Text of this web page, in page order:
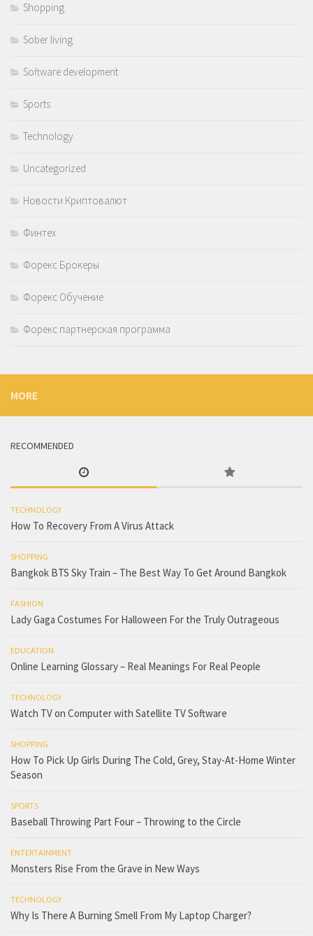
Shopping
Sober living
Software development
Sports
Technology
Uncategorized
Новости Криптовалют
Финтех
Форекс Брокеры
Форекс Обучение
Форекс партнерская программа
MORE
RECOMMENDED
TECHNOLOGY
How To Recovery From A Virus Attack
SHOPPING
Bangkok BTS Sky Train – The Best Way To Get Around Bangkok
FASHION
Lady Gaga Costumes For Halloween For the Truly Outrageous
EDUCATION
Online Learning Glossary – Real Meanings For Real People
TECHNOLOGY
Watch TV on Computer with Satellite TV Software
SHOPPING
How To Pick Up Girls During The Cold, Grey, Stay-At-Home Winter
Season
SPORTS
Baseball Throwing Part Four – Throwing to the Circle
ENTERTAINMENT
Monsters Rise From the Grave in New Ways
TECHNOLOGY
Why Is There A Burning Smell From My Laptop Charger?